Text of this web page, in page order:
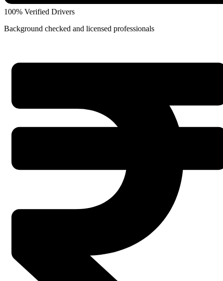
100% Verified Drivers
Background checked and licensed professionals